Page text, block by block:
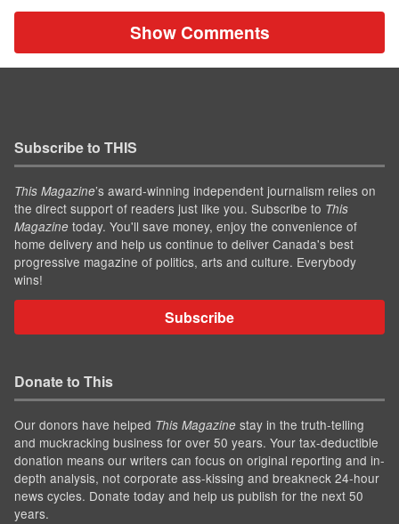
Show Comments
Subscribe to THIS
This Magazine’s award-winning independent journalism relies on
the direct support of readers just like you. Subscribe to This
Magazine today. You'll save money, enjoy the convenience of
home delivery and help us continue to deliver Canada's best
progressive magazine of politics, arts and culture. Everybody
wins!
Subscribe
Donate to This
Our donors have helped This Magazine stay in the truth-telling
and muckracking business for over 50 years. Your tax-deductible
donation means our writers can focus on original reporting and in-
depth analysis, not corporate ass-kissing and breakneck 24-hour
news cycles. Donate today and help us publish for the next 50
years.